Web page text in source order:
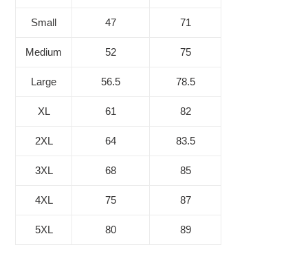
Small 47 71
Medium 52 75
Large 56.5 78.5
XL 61 82
2XL 64 83.5
3XL 68 85
4XL 75 87
5XL 80 89